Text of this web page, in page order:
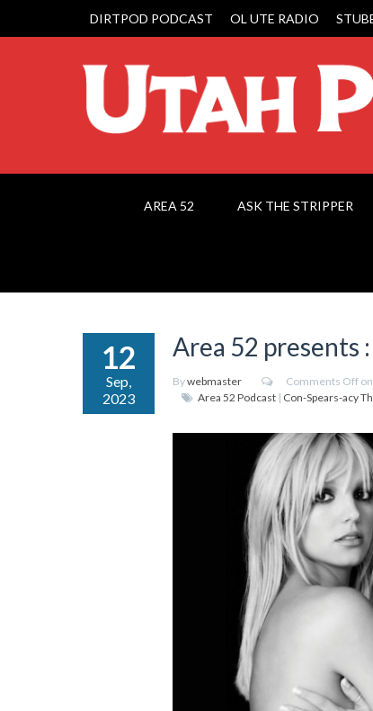
DIRTPOD PODCAST OL UTE RADIO
AREA 52 ASK THE STRIPPER
12
Sep,
2023
Area 52 presents
Bywebmaster Comments Off
Area 52 Podcast | Con-Spears-acy